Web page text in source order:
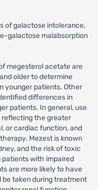
of galactose intolerance,
galactose malabsorption
megesterol acetate are
older to determine
younger patients. Other
differences in
patients. In general, use
reflecting the greater
or cardiac function, and
Mezest is known
and the risk of toxic
patients with impaired
are more likely to have
taken during treatment